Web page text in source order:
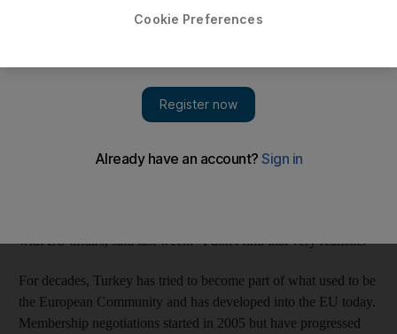
ISTANBUL // After years of insisting that its bid to become a
member of the European Union in the middle of the next decade
Turkey has finally admitted that it no longer hopes to be taken
with EU affairs, said last week. "I don't find that very realistic."
For decades, Turkey has tried to become part of what used to be
the European Community and has developed into the EU today.
Membership negotiations started in 2005 but have progressed
Cookie Preferences